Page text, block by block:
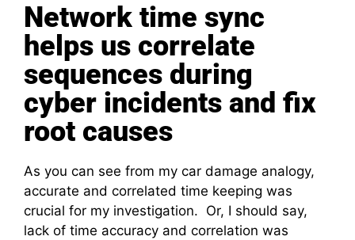
Network time sync
helps us correlate
sequences during
cyber incidents and fix
root causes
As you can see from my car damage analogy,
accurate and correlated time keeping was
crucial for my investigation. Or, I should say,
lack of time accuracy and correlation was